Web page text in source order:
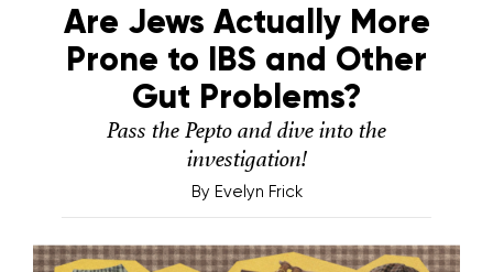
Are Jews Actually More
Prone to IBS and Other
Gut Problems?
Pass the Pepto and dive into the
investigation!
By Evelyn Frick